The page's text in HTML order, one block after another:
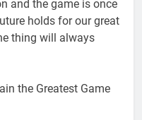
and the game is once
holds for our great
thing will always
the Greatest Game